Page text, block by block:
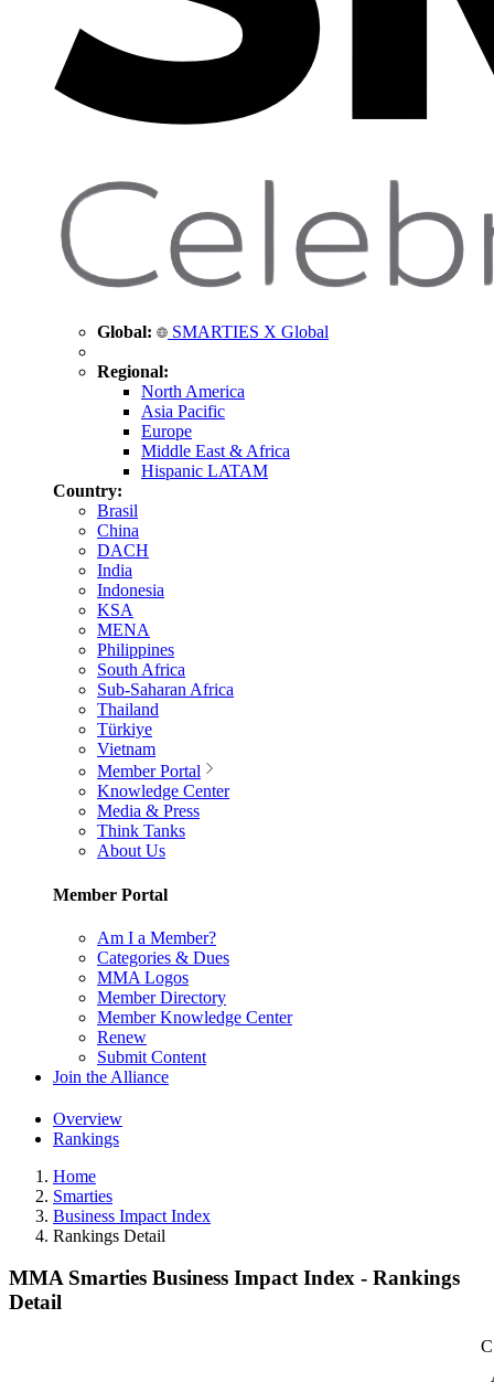
Global: SMARTIES X Global
Regional:
North America
Asia Pacific
Europe
Middle East & Africa
Hispanic LATAM
Country:
Brasil
China
DACH
India
Indonesia
KSA
MENA
Philippines
South Africa
Sub-Saharan Africa
Thailand
Türkiye
Vietnam
Member Portal
Knowledge Center
Media & Press
Think Tanks
About Us
Member Portal
Am I a Member?
Categories & Dues
MMA Logos
Member Directory
Member Knowledge Center
Renew
Submit Content
Join the Alliance
Overview
Rankings
Home
Smarties
Business Impact Index
Rankings Detail
MMA Smarties Business Impact Index - Rankings
Detail